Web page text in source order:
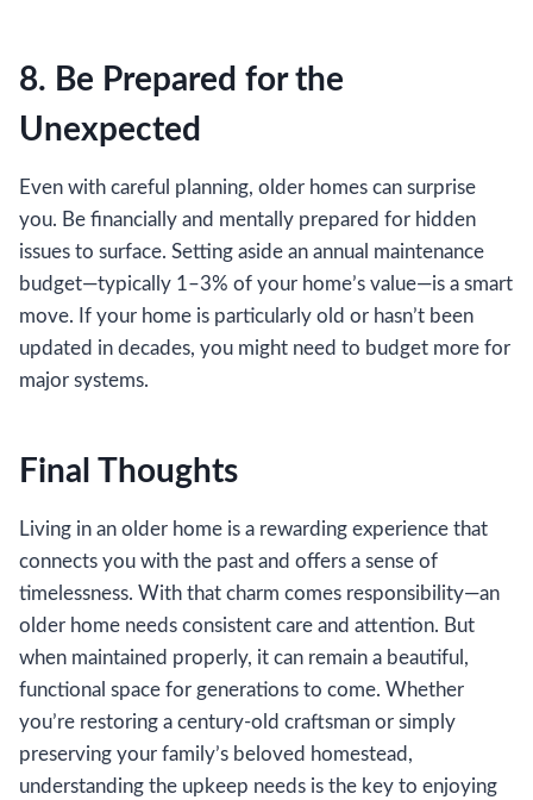
8. Be Prepared for the
Unexpected
Even with careful planning, older homes can surprise
you. Be financially and mentally prepared for hidden
issues to surface. Setting aside an annual maintenance
budget—typically 1–3% of your home’s value—is a smart
move. If your home is particularly old or hasn’t been
updated in decades, you might need to budget more for
major systems.
Final Thoughts
Living in an older home is a rewarding experience that
connects you with the past and offers a sense of
timelessness. With that charm comes responsibility—an
older home needs consistent care and attention. But
when maintained properly, it can remain a beautiful,
functional space for generations to come. Whether
you’re restoring a century-old craftsman or simply
preserving your family’s beloved homestead,
understanding the upkeep needs is the key to enjoying